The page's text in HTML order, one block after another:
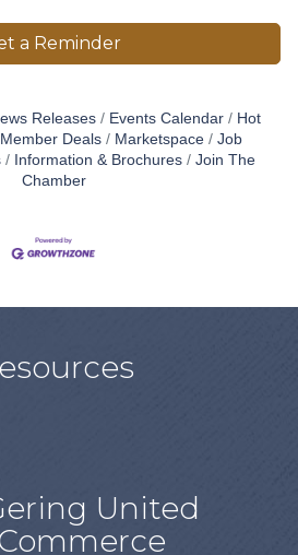
a Reminder
Releases Events Calendar
Hot
Deals Marketspace
Job
Information & Brochures
Join The
Chamber
United